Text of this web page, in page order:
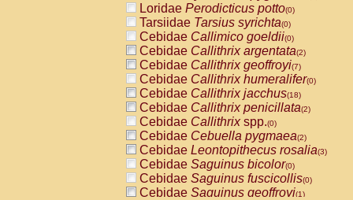
Loridae Perodicticus potto(0)
Tarsiidae Tarsius syrichta(0)
Cebidae Callimico goeldii(0)
Cebidae Callithrix argentata(2)
Cebidae Callithrix geoffroyi(7)
Cebidae Callithrix humeralifer(0)
Cebidae Callithrix jacchus(18)
Cebidae Callithrix penicillata(2)
Cebidae Callithrixspp.(0)
Cebidae Cebuella pygmaea(2)
Cebidae Leontopithecus rosalia(3)
Cebidae Saguinus bicolor(0)
Cebidae Saguinus fuscicollis(0)
Cebidae Saguinus geoffroyi(1)